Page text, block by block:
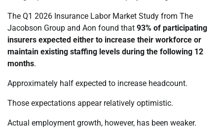
The Q1 2026 Insurance Labor Market Study from The
Jacobson Group and Aon found that 93% of participating
insurers expected either to increase their workforce or
maintain existing staffing levels during the following 12
months.
Approximately half expected to increase headcount.
Those expectations appear relatively optimistic.
Actual employment growth, however, has been weaker.